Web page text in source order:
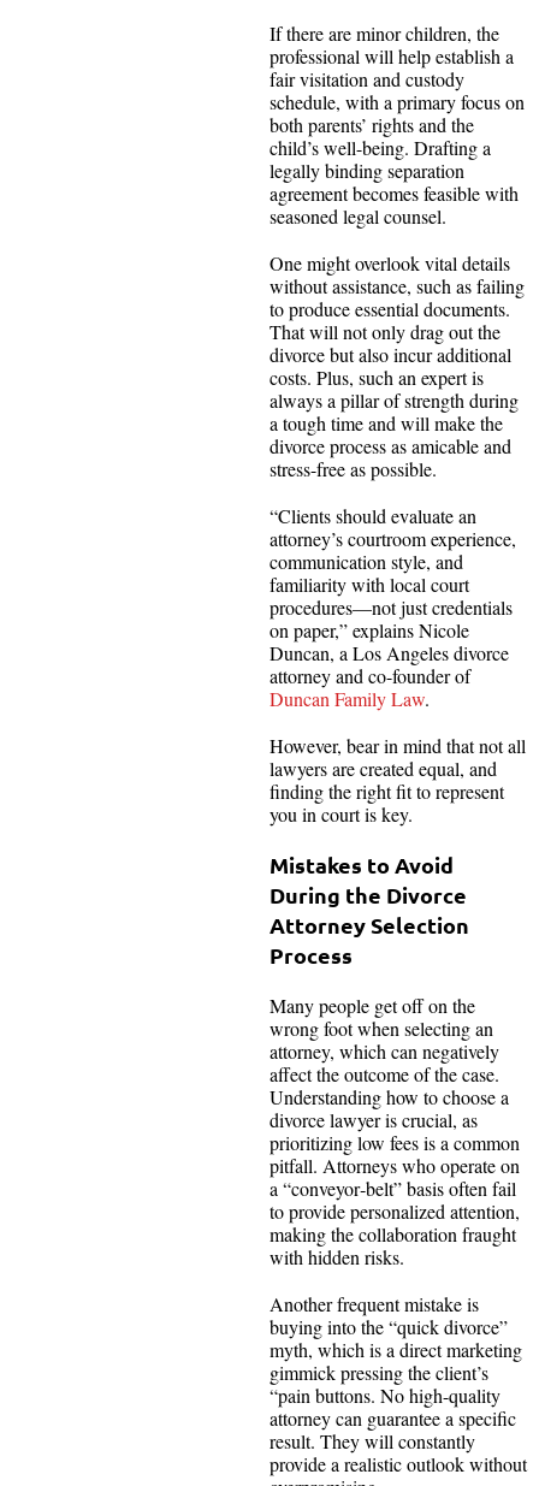
If there are minor children, the
professional will help establish a
fair visitation and custody
schedule, with a primary focus on
both parents’ rights and the
child’s well-being. Drafting a
legally binding separation
agreement becomes feasible with
seasoned legal counsel.
One might overlook vital details
without assistance, such as failing
to produce essential documents.
That will not only drag out the
divorce but also incur additional
costs. Plus, such an expert is
always a pillar of strength during
a tough time and will make the
divorce process as amicable and
stress-free as possible.
“Clients should evaluate an
attorney’s courtroom experience,
communication style, and
familiarity with local court
procedures—not just credentials
on paper,” explains Nicole
Duncan, a Los Angeles divorce
attorney and co-founder of
Duncan Family Law.
However, bear in mind that not all
lawyers are created equal, and
finding the right fit to represent
you in court is key.
Mistakes to Avoid
During the Divorce
Attorney Selection
Process
Many people get off on the
wrong foot when selecting an
attorney, which can negatively
affect the outcome of the case.
Understanding how to choose a
divorce lawyer is crucial, as
prioritizing low fees is a common
pitfall. Attorneys who operate on
a “conveyor‑belt” basis often fail
to provide personalized attention,
making the collaboration fraught
with hidden risks.
Another frequent mistake is
buying into the “quick divorce”
myth, which is a direct marketing
gimmick pressing the client’s
“pain buttons. No high-quality
attorney can guarantee a specific
result. They will constantly
provide a realistic outlook without